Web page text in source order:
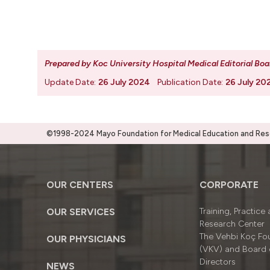
Prepared by Koc University Hospital Medical Editorial
Update Date: 26 July 2024 Publication Date: 26 July
©1998-2024 Mayo Foundation for Medical Education and
OUR CENTERS
OUR SERVICES
OUR PHYSICIANS
NEWS
CORPORATE
Training, Practice
Research Center
The Vehbi Koç
(VKV) and Board
Directors